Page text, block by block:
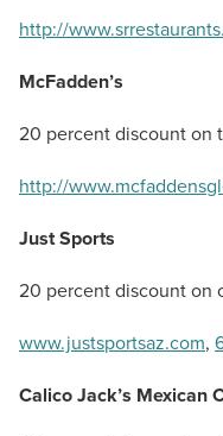
http://
McFadden’s
20 percent discount on
http://
Just Sports
20 percent discount on
www.justsportsaz.com,
Calico Jack’s Mexican